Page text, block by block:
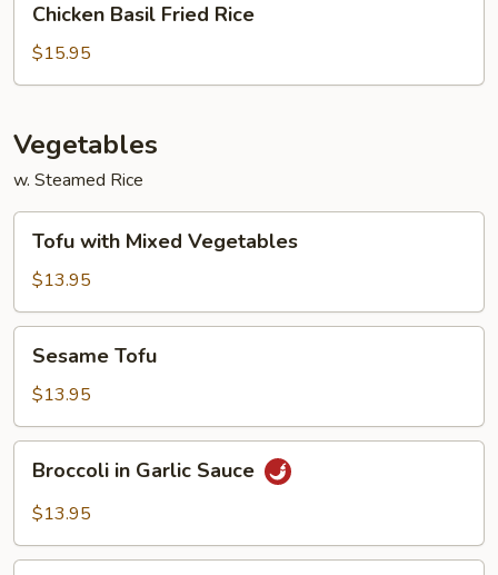
Basil
Fried
Rice
Chicken Basil Fried Rice
$15.95
Vegetables
w. Steamed Rice
with
Mixed
Vegetables
Tofu with Mixed Vegetables
$13.95
TofuSesame Tofu
$13.95
Garlic
Broccoli in Garlic Sauce
$13.95